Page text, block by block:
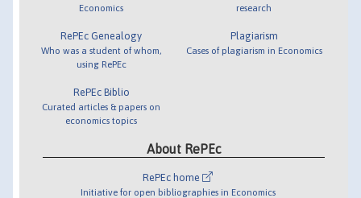
Economics
RePEc Genealogy
Who was a student of whom,
using RePEc
RePEc Biblio
Curated articles & papers on
economics topics
research
Plagiarism
Cases of plagiarism in Economics
About RePEc
RePEc home
Initiative for open bibliographies in Economics